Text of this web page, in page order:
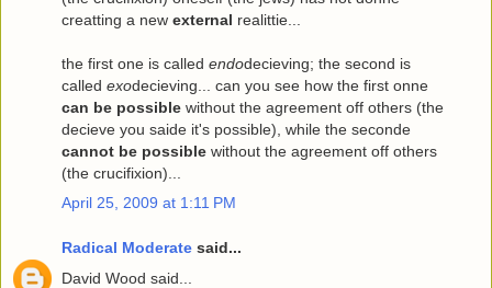
creatting a new external realittie...
the first one is called endodecieving; the second is
called exodecieving... can you see how the first onne
can be possible without the agreement off others (the
decieve you saide it's possible), while the seconde
cannot be possible without the agreement off others
(the crucifixion)...
April 25, 2009 at 1:11 PM
Radical Moderate said...
David Wood said...